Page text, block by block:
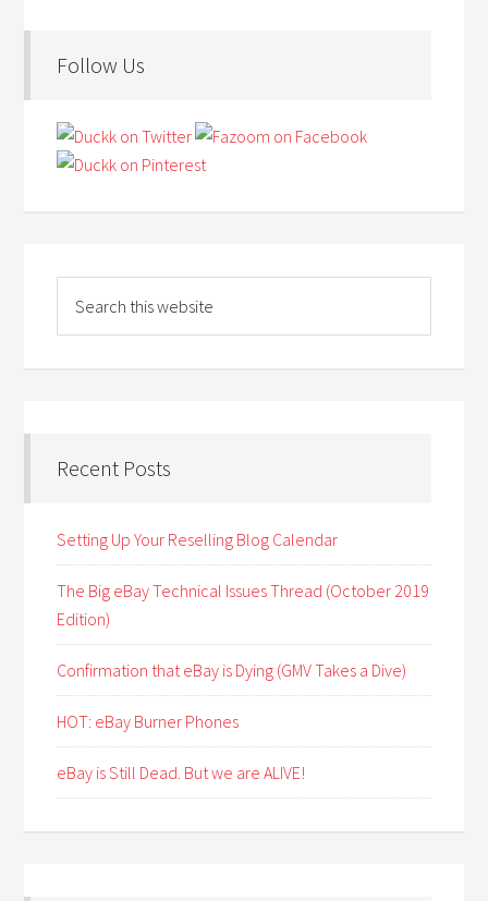
Follow Us
Recent Posts
Setting Up Your Reselling Blog Calendar
The Big eBay Technical Issues Thread (October 2019
Edition)
Confirmation that eBay is Dying (GMV Takes a Dive)
HOT: eBay Burner Phones
eBay is Still Dead. But we are ALIVE!